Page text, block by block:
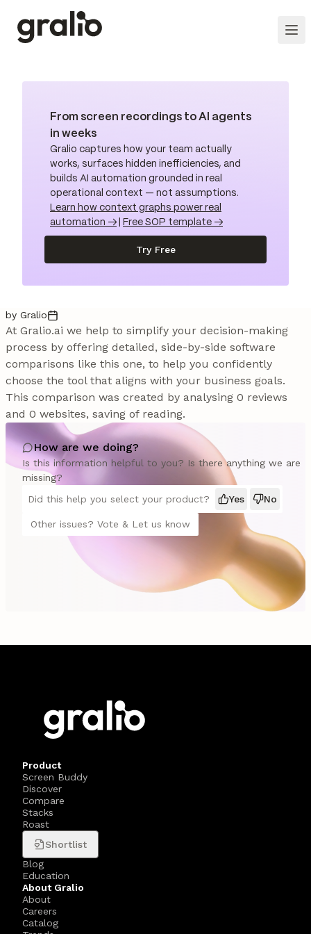
From screen recordings to AI agents
in weeks
Gralio captures how your team actually
works, surfaces hidden inefficiencies, and
builds AI automation grounded in real
operational context — not assumptions.
Learn how context graphs power real
automation →
Free SOP template →
Try Free
by Gralio
At Gralio.ai we help to simplify your decision-making
process by offering detailed, side-by-side software
comparisons like this one, to help you confidently
choose the tool that aligns with your business goals.
This comparison was created by analysing 0 reviews
and 0 websites, saving of reading.
How are we doing?
Is this information helpful to you? Is there anything we are
missing?
Did this help you select your product?
Yes No
Other issues? Vote & Let us know
Product
Screen Buddy
Discover
Compare
Stacks
Roast
Shortlist
Blog
Education
About Gralio
About
Careers
Catalog